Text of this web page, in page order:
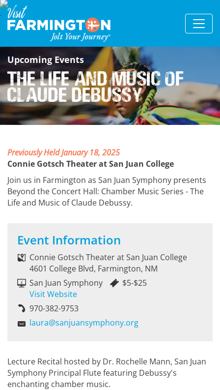
Upcoming Events
The Life and Music of
Claude Debussy
Previously Held January 18, 2025
Connie Gotsch Theater at San Juan College
Join us in Farmington as San Juan Symphony presents
Beyond the Concert Hall: Chamber Music Series - The
Life and Music of Claude Debussy.
Event Information
Connie Gotsch Theater at San Juan College
4601 College Blvd, Farmington, NM
San Juan Symphony
Visit Website
$5-$25
970-382-9753
laura@sanjuansymphony.org
Lecture Recital hosted by Dr. Rochelle Mann, San Juan
Symphony Principal Flute featuring Debussy's
enchanting chamber music.